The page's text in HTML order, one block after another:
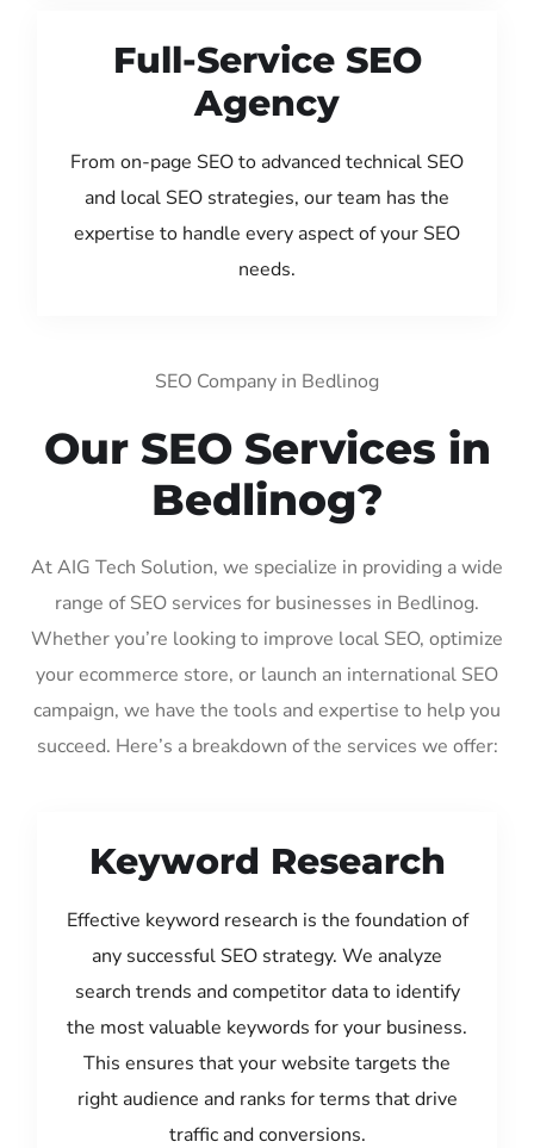
Full-Service SEO
Agency
From on-page SEO to advanced technical SEO
and local SEO strategies, our team has the
expertise to handle every aspect of your SEO
needs.
SEO Company in Bedlinog
Our SEO Services in
Bedlinog?
At AIG Tech Solution, we specialize in providing a wide
range of SEO services for businesses in Bedlinog.
Whether you’re looking to improve local SEO, optimize
your ecommerce store, or launch an international SEO
campaign, we have the tools and expertise to help you
succeed. Here’s a breakdown of the services we offer:
Keyword Research
Effective keyword research is the foundation of
any successful SEO strategy. We analyze
search trends and competitor data to identify
the most valuable keywords for your business.
This ensures that your website targets the
right audience and ranks for terms that drive
traffic and conversions.